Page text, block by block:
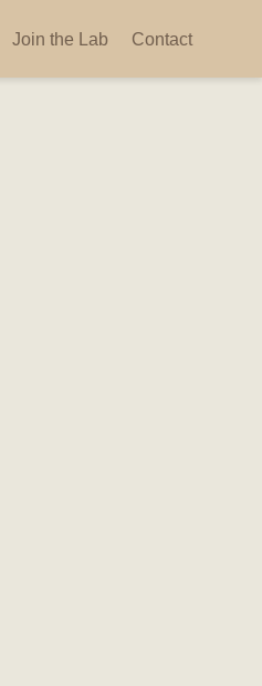
Join the Lab Contact